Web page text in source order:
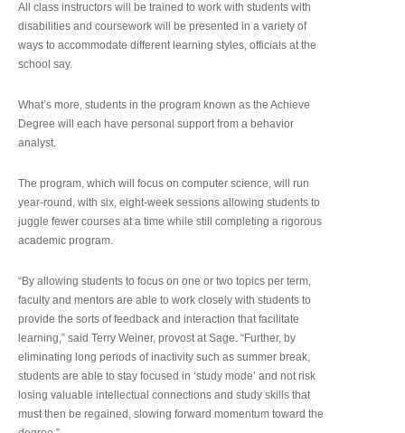
All class instructors will be trained to work with students with
disabilities and coursework will be presented in a variety of
ways to accommodate different learning styles, officials at the
school say.
What’s more, students in the program known as the Achieve
Degree will each have personal support from a behavior
analyst.
The program, which will focus on computer science, will run
year-round, with six, eight-week sessions allowing students to
juggle fewer courses at a time while still completing a rigorous
academic program.
“By allowing students to focus on one or two topics per term,
faculty and mentors are able to work closely with students to
provide the sorts of feedback and interaction that facilitate
learning,” said Terry Weiner, provost at Sage. “Further, by
eliminating long periods of inactivity such as summer break,
students are able to stay focused in ‘study mode’ and not risk
losing valuable intellectual connections and study skills that
must then be regained, slowing forward momentum toward the